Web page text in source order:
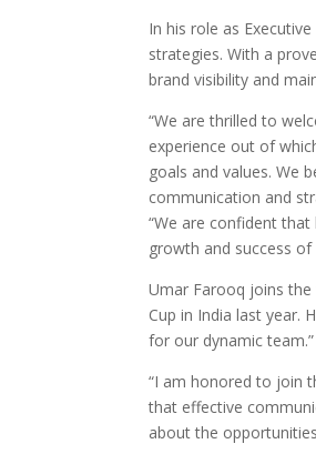
In his role as
strategies. With a
brand visibility and
“We are thrilled to
experience out of
goals and values. We
communication and
“We are confident
growth and success
Umar Farooq joins
Cup in India last year.
for our dynamic team.”
“I am honored to join
that effective
about the